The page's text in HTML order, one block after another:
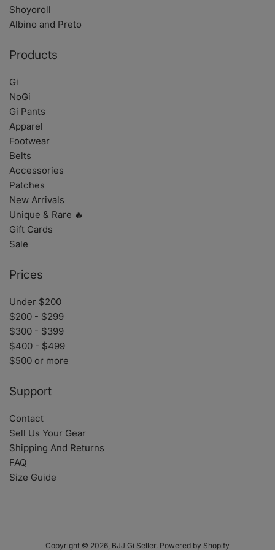
Shoyoroll
Albino and Preto
Products
Gi
NoGi
Gi Pants
Apparel
Footwear
Belts
Accessories
Patches
New Arrivals
Unique & Rare 🔥
Gift Cards
Sale
Prices
Under $200
$200 - $299
$300 - $399
$400 - $499
$500 or more
Support
Contact
Sell Us Your Gear
Shipping And Returns
FAQ
Size Guide
Copyright © 2026, BJJ Gi Seller. Powered by Shopify